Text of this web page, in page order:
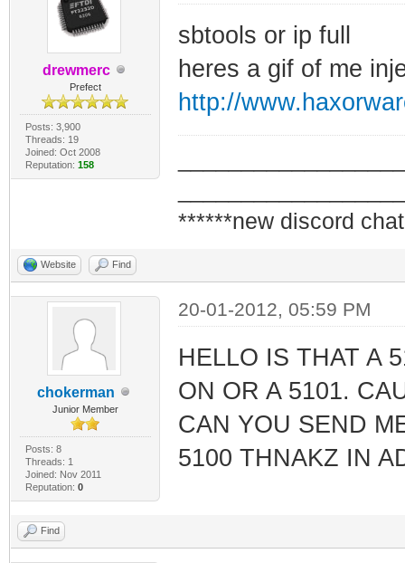
drewmerc
Prefect
Posts: 3,900
Threads: 19
Joined: Oct 2008
Reputation: 158
sbtools or ip full
heres a gif of me
http://
******new discord
Website Find
chokerman
Junior Member
Posts: 8
Threads: 1
Joined: Nov 2011
Reputation: 0
20-01-2012, 05:59 PM
HELLO IS THAT A
ON OR A 5101.
CAN YOU SEND
5100 THNAKZ IN
Find